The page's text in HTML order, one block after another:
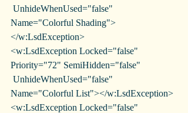
Name="Colorful Shading">
</w:LsdException>
<w:LsdException Locked="false"
Priority="72" SemiHidden="false"
Name="Colorful List"></w:LsdException>
<w:LsdException Locked="false"